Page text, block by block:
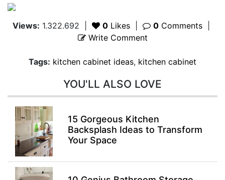
Views: 1.322.692 0 Likes 0 Comments
Write Comment
Tags: kitchen cabinet ideas, kitchen cabinet
YOU'LL ALSO LOVE
15 Gorgeous Kitchen
Backsplash Ideas to Transform
Your Space